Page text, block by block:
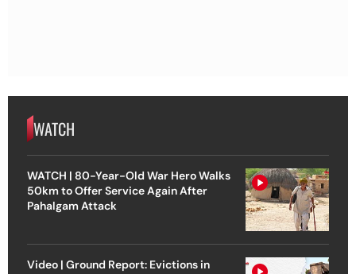
WATCH
WATCH | 80-Year-Old War Hero Walks
50km to Offer Service Again After
Pahalgam Attack
Video | Ground Report: Evictions in